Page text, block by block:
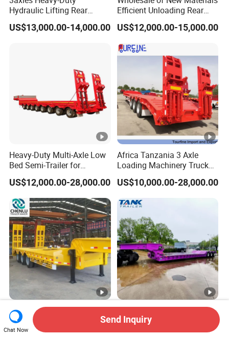
Hydraulic Lifting Rear
Dump Semi Trailer
Customized
US$13,000.00-14,000.00
Efficient Unloading Rear
Dump Semi Tipper Trailer
for Construction Waste
US$12,000.00-15,000.00
Heavy-Duty Multi-Axle Low
Bed Semi-Trailer for
Oversize Cargo Transport
Customizable
US$12,000.00-28,000.00
Africa Tanzania 3 Axle
Loading Machinery Truck
Trailer Low Bed Semi Trailer
US$10,000.00-28,000.00
Manufacturer 2026 New
Heavy Duty Machine
Transport Hydraulic
Heavy Duty 60-100ton
3/4/5 Axle Hydraulic
Detachable Gooseneck
Chat Now
Send Inquiry